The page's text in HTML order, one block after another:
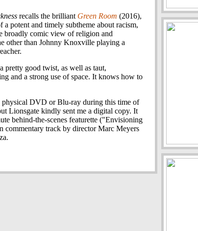
recalls the brilliant Green Room (2016),
a potent and timely subtheme about racism,
broadly comic view of religion and
other than Johnny Knoxville playing a
pretty good twist, as well as taut,
and a strong use of space. It knows how to
physical DVD or Blu-ray during this time of
Lionsgate kindly sent me a digital copy. It
behind-the-scenes featurette ("Envisioning
commentary track by director Marc Meyers